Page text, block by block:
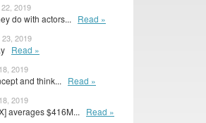
2019
do with actors... Read »
2019
Read »
2019
and think... Read »
2019
averages $416M... Read »